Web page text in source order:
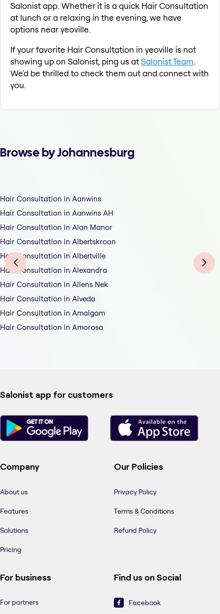
Salonist app. Whether it is a quick Hair Consultation
at lunch or a relaxing in the evening, we have
options near yeoville.
If your favorite Hair Consultation in yeoville is not
showing up on Salonist, ping us atSalonist Team.
We'd be thrilled to check them out and connect with
you.
Browse by Johannesburg
Hair Consultation in Aanwins
Hair Consultation in Aanwins AH
Hair Consultation in Alan Manor
Hair Consultation in Albertskroon
Hair Consultation in Albertville
Hair Consultation in Alexandra
Hair Consultation in Allens Nek
Hair Consultation in Alveda
Hair Consultation in Amalgam
Hair Consultation in Amorosa
Salonist app for customers
Company
About us
Features
Solutions
Pricing
Our Policies
Privacy Policy
Terms & Conditions
Refund Policy
For business
For partners
Find us on Social
Facebook